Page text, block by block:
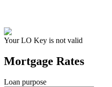
Your LO Key is not valid
Mortgage Rates
Loan purpose